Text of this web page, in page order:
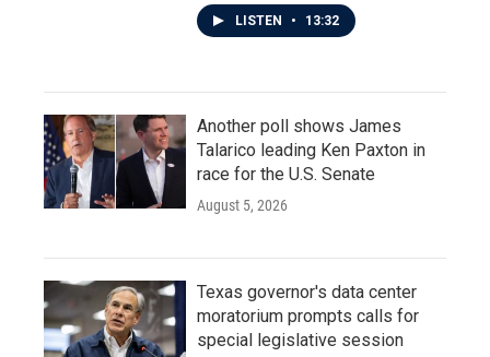
LISTEN • 13:32
Another poll shows James
Talarico leading Ken Paxton in
race for the U.S. Senate
August 5, 2026
Texas governor's data center
moratorium prompts calls for
special legislative session